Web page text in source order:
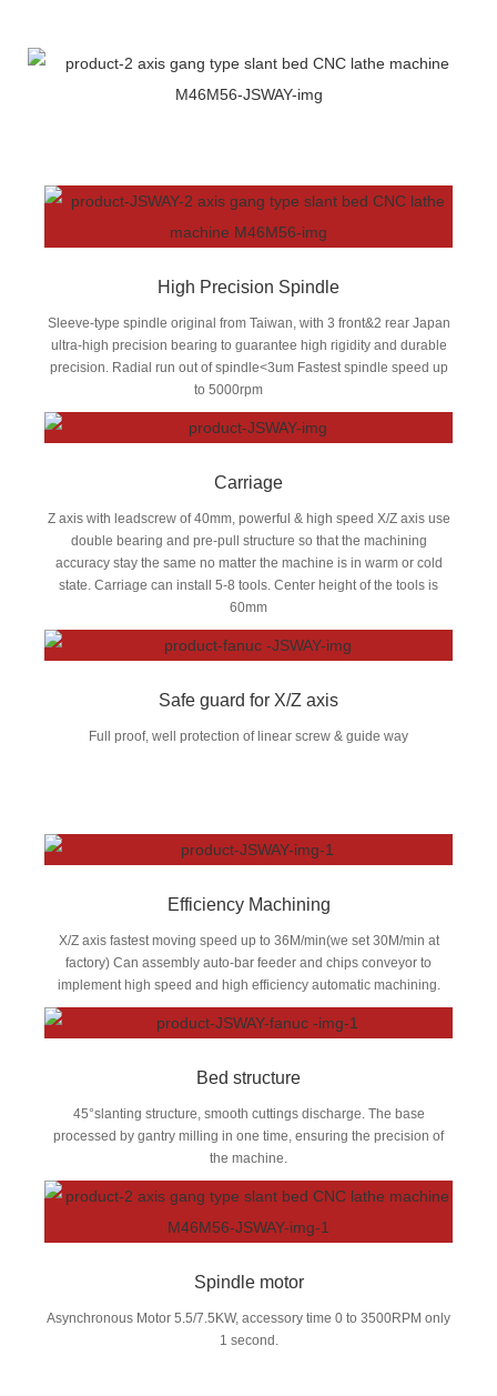
High Precision Spindle
Sleeve-type spindle original from Taiwan, with 3 front&2 rear Japan
ultra-high precision bearing to guarantee high rigidity and durable
precision. Radial run out of spindle<3um Fastest spindle speed up
to 5000rpm
Carriage
Z axis with leadscrew of 40mm, powerful & high speed X/Z axis use
double bearing and pre-pull structure so that the machining
accuracy stay the same no matter the machine is in warm or cold
state. Carriage can install 5-8 tools. Center height of the tools is
60mm
Safe guard for X/Z axis
Full proof, well protection of linear screw & guide way
Efficiency Machining
X/Z axis fastest moving speed up to 36M/min(we set 30M/min at
factory) Can assembly auto-bar feeder and chips conveyor to
implement high speed and high efficiency automatic machining.
Bed structure
45°slanting structure, smooth cuttings discharge. The base
processed by gantry milling in one time, ensuring the precision of
the machine.
Spindle motor
Asynchronous Motor 5.5/7.5KW, accessory time 0 to 3500RPM only
1 second.